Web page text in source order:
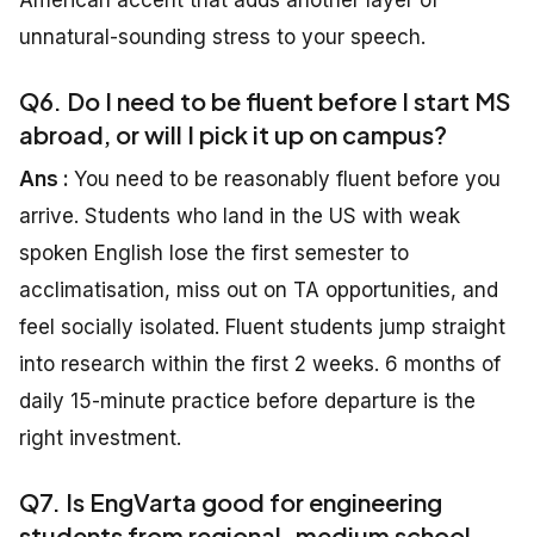
unnatural-sounding stress to your speech.
Q6. Do I need to be fluent before I start MS
abroad, or will I pick it up on campus?
Ans : You need to be reasonably fluent before you
arrive. Students who land in the US with weak
spoken English lose the first semester to
acclimatisation, miss out on TA opportunities, and
feel socially isolated. Fluent students jump straight
into research within the first 2 weeks. 6 months of
daily 15-minute practice before departure is the
right investment.
Q7. Is EngVarta good for engineering